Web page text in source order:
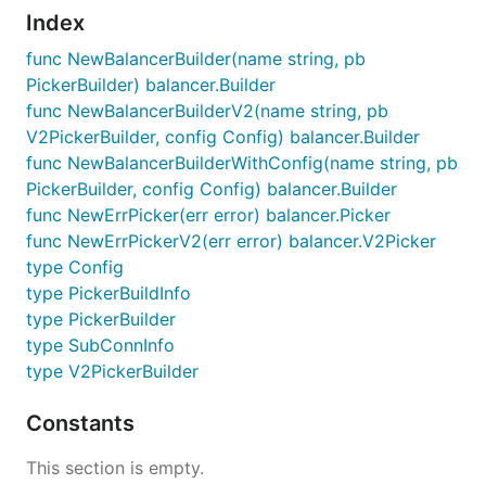
Index
func NewBalancerBuilder(name string, pb
PickerBuilder) balancer.Builder
func NewBalancerBuilderV2(name string, pb
V2PickerBuilder, config Config) balancer.Builder
func NewBalancerBuilderWithConfig(name string, pb
PickerBuilder, config Config) balancer.Builder
func NewErrPicker(err error) balancer.Picker
func NewErrPickerV2(err error) balancer.V2Picker
type Config
type PickerBuildInfo
type PickerBuilder
type SubConnInfo
type V2PickerBuilder
Constants
This section is empty.